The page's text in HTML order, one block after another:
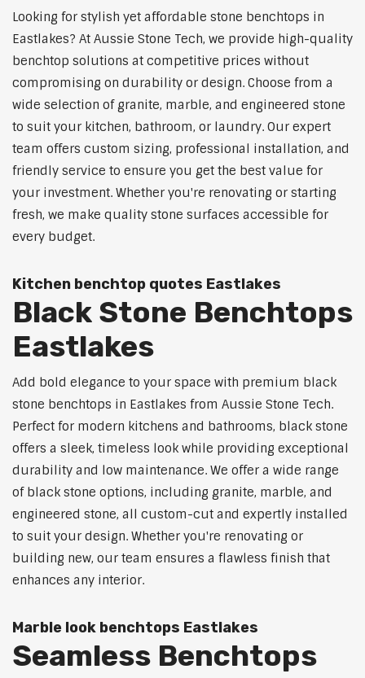
Looking for stylish yet affordable stone benchtops in
Eastlakes? At Aussie Stone Tech, we provide high-quality
benchtop solutions at competitive prices without
compromising on durability or design. Choose from a
wide selection of granite, marble, and engineered stone
to suit your kitchen, bathroom, or laundry. Our expert
team offers custom sizing, professional installation, and
friendly service to ensure you get the best value for
your investment. Whether you're renovating or starting
fresh, we make quality stone surfaces accessible for
every budget.
Kitchen benchtop quotes Eastlakes
Black Stone Benchtops
Eastlakes
Add bold elegance to your space with premium black
stone benchtops in Eastlakes from Aussie Stone Tech.
Perfect for modern kitchens and bathrooms, black stone
offers a sleek, timeless look while providing exceptional
durability and low maintenance. We offer a wide range
of black stone options, including granite, marble, and
engineered stone, all custom-cut and expertly installed
to suit your design. Whether you're renovating or
building new, our team ensures a flawless finish that
enhances any interior.
Marble look benchtops Eastlakes
Seamless Benchtops